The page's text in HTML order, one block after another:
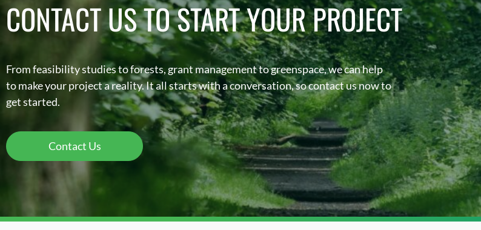
CONTACT US TO START YOUR PROJECT
From feasibility studies to forests, grant management to greenspace, we can help
to make your project a reality. It all starts with a conversation, so contact us now to
get started.
Contact Us